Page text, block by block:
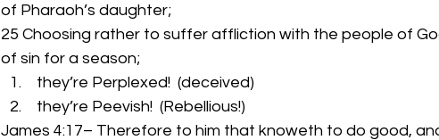
of Pharaoh’s daughter;
25 Choosing rather to suffer affliction with the people of
of sin for a season;
they’re Perplexed!  (deceived)
they’re Peevish!  (Rebellious!)
James 4:17– Therefore to him that knoweth to do good,